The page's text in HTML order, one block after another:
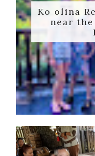
Ko olina
near